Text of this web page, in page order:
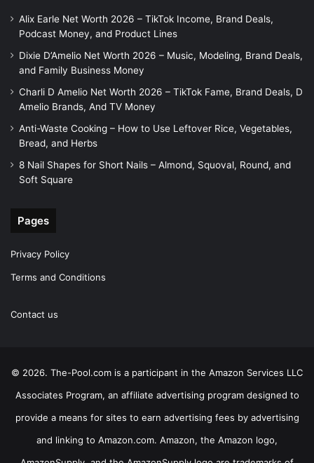
Alix Earle Net Worth 2026 – TikTok Income, Brand Deals,
Podcast Money, and Product Lines
Dixie D’Amelio Net Worth 2026 – Music, Modeling, Brand Deals,
and Family Business Money
Charli D Amelio Net Worth 2026 – TikTok Fame, Brand Deals, D
Amelio Brands, And TV Money
Anti-Waste Cooking – How to Use Leftover Rice, Vegetables,
Bread, and Herbs
8 Nail Shapes for Short Nails – Almond, Squoval, Round, and
Soft Square
Pages
Privacy Policy
Terms and Conditions
Contact us
© 2026. The-Pool.com is a participant in the Amazon Services LLC
Associates Program, an affiliate advertising program designed to
provide a means for sites to earn advertising fees by advertising
and linking to Amazon.com. Amazon, the Amazon logo,